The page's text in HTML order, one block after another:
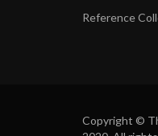
Reference
Copyright ©